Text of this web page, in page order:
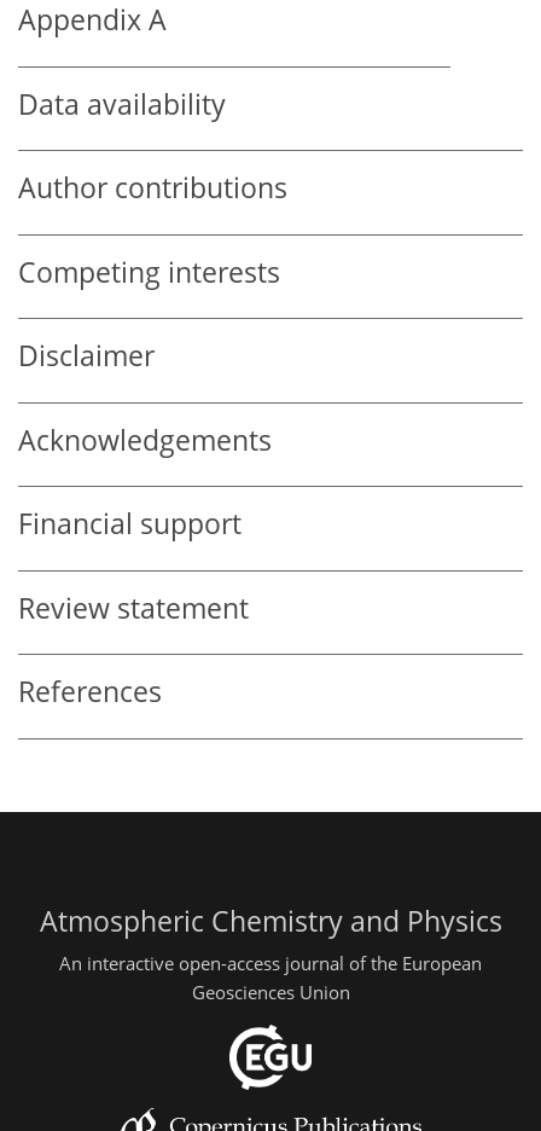
Appendix A
Data availability
Author contributions
Competing interests
Disclaimer
Acknowledgements
Financial support
Review statement
References
Atmospheric Chemistry and Physics
An interactive open-access journal of the European
Geosciences Union